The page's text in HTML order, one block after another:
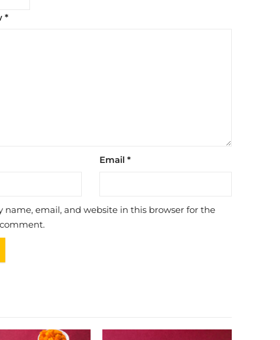
*
Email *
name, email, and website in this browser for the